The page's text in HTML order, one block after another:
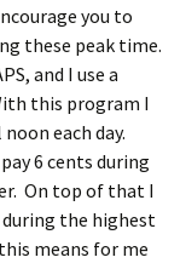
you to
these peak time.
and I use a
this program I
each day.
6 cents during
On top of that I
during the highest
means for me